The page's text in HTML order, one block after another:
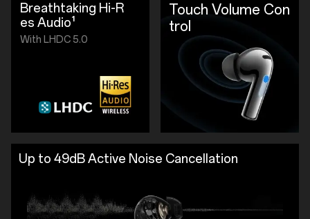
Breathtaking Hi-R
es Audio¹
With LHDC 5.0
Touch Volume Con
trol
Up to 49dB Active Noise Cancellation